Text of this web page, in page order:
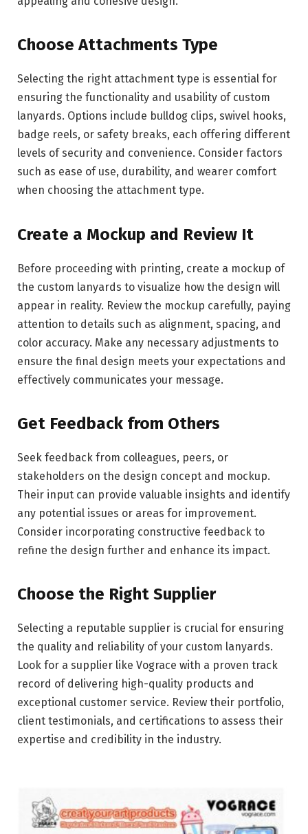
Choose Attachments Type
Selecting the right attachment type is essential for
ensuring the functionality and usability of custom
lanyards. Options include bulldog clips, swivel hooks,
badge reels, or safety breaks, each offering different
levels of security and convenience. Consider factors
such as ease of use, durability, and wearer comfort
when choosing the attachment type.
Create a Mockup and Review It
Before proceeding with printing, create a mockup of
the custom lanyards to visualize how the design will
appear in reality. Review the mockup carefully, paying
attention to details such as alignment, spacing, and
color accuracy. Make any necessary adjustments to
ensure the final design meets your expectations and
effectively communicates your message.
Get Feedback from Others
Seek feedback from colleagues, peers, or
stakeholders on the design concept and mockup.
Their input can provide valuable insights and identify
any potential issues or areas for improvement.
Consider incorporating constructive feedback to
refine the design further and enhance its impact.
Choose the Right Supplier
Selecting a reputable supplier is crucial for ensuring
the quality and reliability of your custom lanyards.
Look for a supplier like Vograce with a proven track
record of delivering high-quality products and
exceptional customer service. Review their portfolio,
client testimonials, and certifications to assess their
expertise and credibility in the industry.